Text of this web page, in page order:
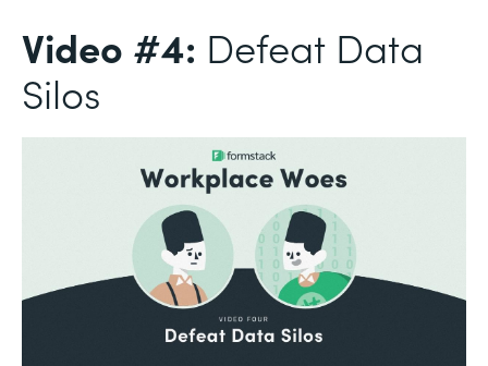
Video #4: Defeat Data
Silos